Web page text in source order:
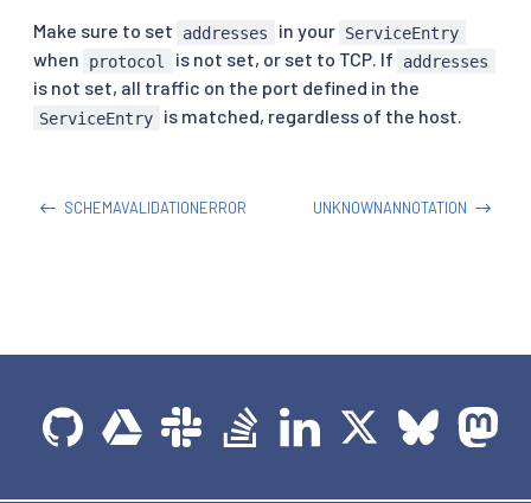
Make sure to set addresses in your ServiceEntry
when protocol is not set, or set to TCP. If addresses
is not set, all traffic on the port defined in the
ServiceEntry is matched, regardless of the host.
SCHEMAVALIDATIONERROR UNKNOWNANNOTATION